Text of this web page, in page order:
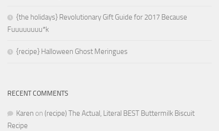
{the holidays} Revolutionary Gift Guide for 2017 Because
Fuuuuuuuu*k
{recipe} Halloween Ghost Meringues
RECENT COMMENTS
Karen on (recipe) The Actual, Literal BEST Buttermilk Biscuit
Recipe